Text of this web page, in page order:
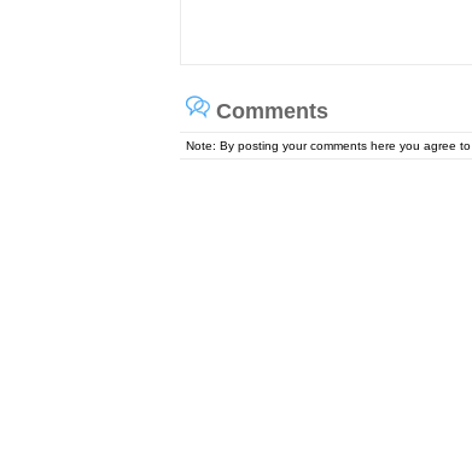
Comments
Note: By posting your comments here you agree